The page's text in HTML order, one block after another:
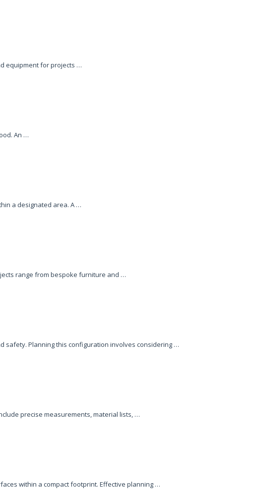
equipment for projects …
An …
a designated area. A …
range from bespoke furniture and …
safety. Planning this configuration involves considering …
precise measurements, material lists, …
within a compact footprint. Effective planning …